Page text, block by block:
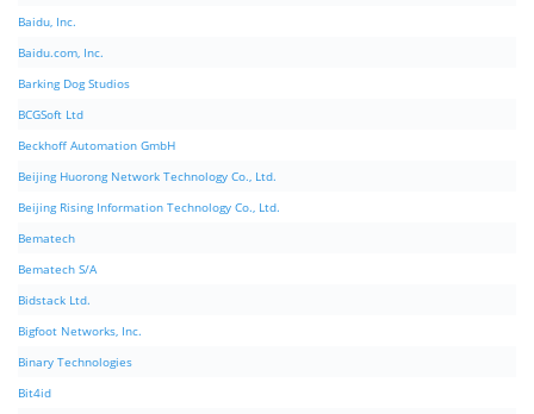
Baidu, Inc.
Baidu.com, Inc.
Barking Dog Studios
BCGSoft Ltd
Beckhoff Automation GmbH
Beijing Huorong Network Technology Co., Ltd.
Beijing Rising Information Technology Co., Ltd.
Bematech
Bematech S/A
Bidstack Ltd.
Bigfoot Networks, Inc.
Binary Technologies
Bit4id